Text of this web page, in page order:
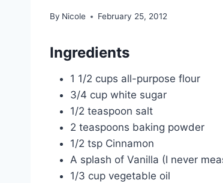
By Nicole February 25, 2012
Ingredients
1 1/2 cups all-purpose flour
3/4 cup white sugar
1/2 teaspoon salt
2 teaspoons baking powder
1/2 tsp Cinnamon
A splash of Vanilla (I never
1/3 cup vegetable oil